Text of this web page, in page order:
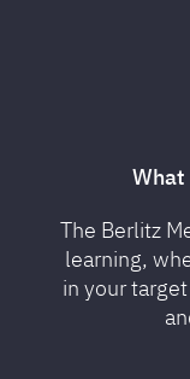
The Berlitz
learning,
in your